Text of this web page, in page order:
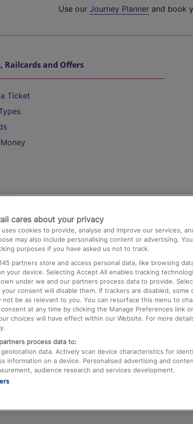
Use ourJourney Planner and book
Railcards and Offers
Ticket
London Paddington to Heathrow
London to Birmingham
Edinburgh to Kings Cross
Gatwick Airport to London
cares about your privacy
uses cookies to provide, analyse and improve our services,
may also include personalising content or advertising.
purposes if you have asked us not to track.
partners store and access personal data, like browsing
your device. Selecting Accept All enables tracking
under we and our partners process data to provide.
consent will disable them. If trackers are disabled, some
not be as relevant to you. You can resurface this menu to
at any time by clicking the Manage Preferences link
choices will have effect within our Website. For more
process data to:
data. Actively scan device characteristics for
information on a device. Personalised advertising and
audience research and services development.